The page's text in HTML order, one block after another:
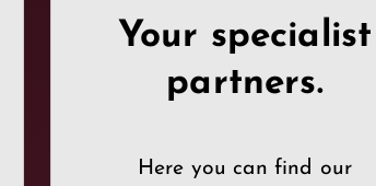
Your specialist
partners.
Here you can find our